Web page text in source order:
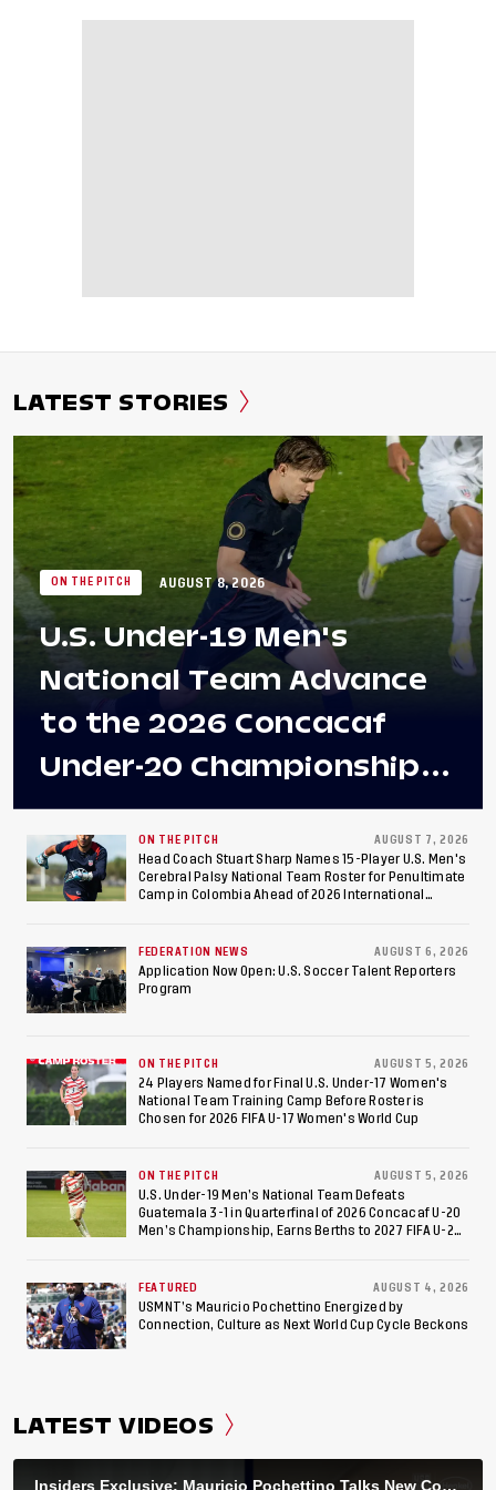
LATEST STORIES
ON THE PITCH AUGUST 8, 2026
U.S. Under-19 Men's
National Team Advance
to the 2026 Concacaf
Under-20 Championship
Final After 2-0 Win
Against Costa Rica; Team
to Make Fifth
Consecutive Final
Appearance Since 2017
ON THE PITCH AUGUST 7, 2026
Head Coach Stuart Sharp Names 15-Player U.S. Men's
Cerebral Palsy National Team Roster for Penultimate
Camp in Colombia Ahead of 2026 International
FEDERATION NEWS AUGUST 6, 2026
Application Now Open: U.S. Soccer Talent Reporters
Program
ON THE PITCH AUGUST 5, 2026
24 Players Named for Final U.S. Under-17 Women's
National Team Training Camp Before Roster is
Chosen for 2026 FIFA U-17 Women's World Cup
ON THE PITCH AUGUST 5, 2026
U.S. Under-19 Men’s National Team Defeats
Guatemala 3-1 in Quarterfinal of 2026 Concacaf U-20
Men’s Championship, Earns Berths to 2027 FIFA U-20
FEATURED AUGUST 4, 2026
USMNT’s Mauricio Pochettino Energized by
Connection, Culture as Next World Cup Cycle Beckons
LATEST VIDEOS